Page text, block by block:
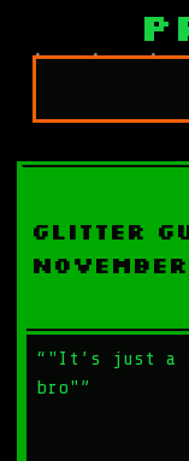
Glitter
“"It’s just a
bro"”